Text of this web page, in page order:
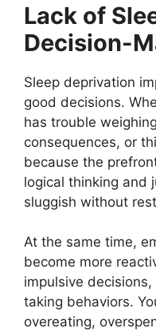
Lack of
Decision-
Sleep deprivation
good decisions.
has trouble
consequences, or
because the
logical thinking and
sluggish without
At the same time,
become more
impulsive
taking behaviors.
overeating,